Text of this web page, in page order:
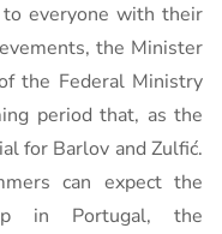
everyone with their
the Minister
the Federal Ministry
period that, as the
for Barlov and Zulfić.
can expect the
in Portugal, the